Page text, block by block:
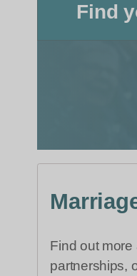
Find
Find out more
partnerships,